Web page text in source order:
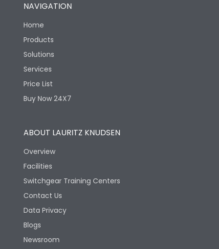
Operating temperature
Protection against
Mechanical Impact
Features
Utilization Category B
Version
Life
Electrical life-Operating
Cycles
NAVIGATION
Home
Products
Solutions
Services
Price List
Buy Now 24X7
ABOUT LAURITZ KNUDSEN
Overview
Facilities
Switchgear Training Centers
Contact Us
Data Privacy
Blogs
Newsroom